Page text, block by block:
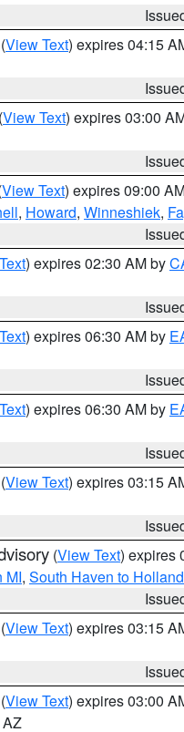
(View Text) expires 04:15
(View Text) expires 03:00
View Text) expires 09:00
, Howard, Winneshiek,
) expires 02:30 AM by
) expires 06:30 AM by
) expires 06:30 AM by
(View Text) expires 03:15
(View Text) expires
MI, South Haven to
(View Text) expires 03:15
(View Text) expires 03:00
AZ